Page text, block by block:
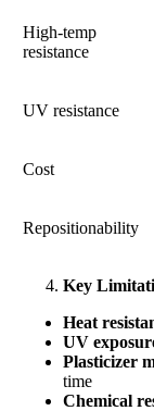
High-temp
resistance
UV resistance
Cost
Repositionability
Key
Heat
UV
Plasticizer
time
Chemical